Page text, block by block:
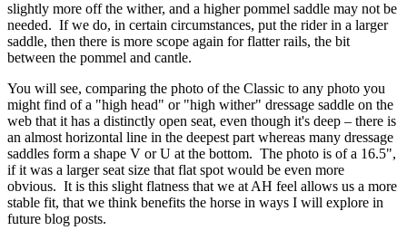
slightly more off the wither, and a higher pommel saddle may not be
needed. If we do, in certain circumstances, put the rider in a larger
saddle, then there is more scope again for flatter rails, the bit
between the pommel and cantle.
You will see, comparing the photo of the Classic to any photo you
might find of a "high head" or "high wither" dressage saddle on the
web that it has a distinctly open seat, even though it's deep – there is
an almost horizontal line in the deepest part whereas many dressage
saddles form a shape V or U at the bottom. The photo is of a 16.5",
if it was a larger seat size that flat spot would be even more
obvious. It is this slight flatness that we at AH feel allows us a more
stable fit, that we think benefits the horse in ways I will explore in
future blog posts.